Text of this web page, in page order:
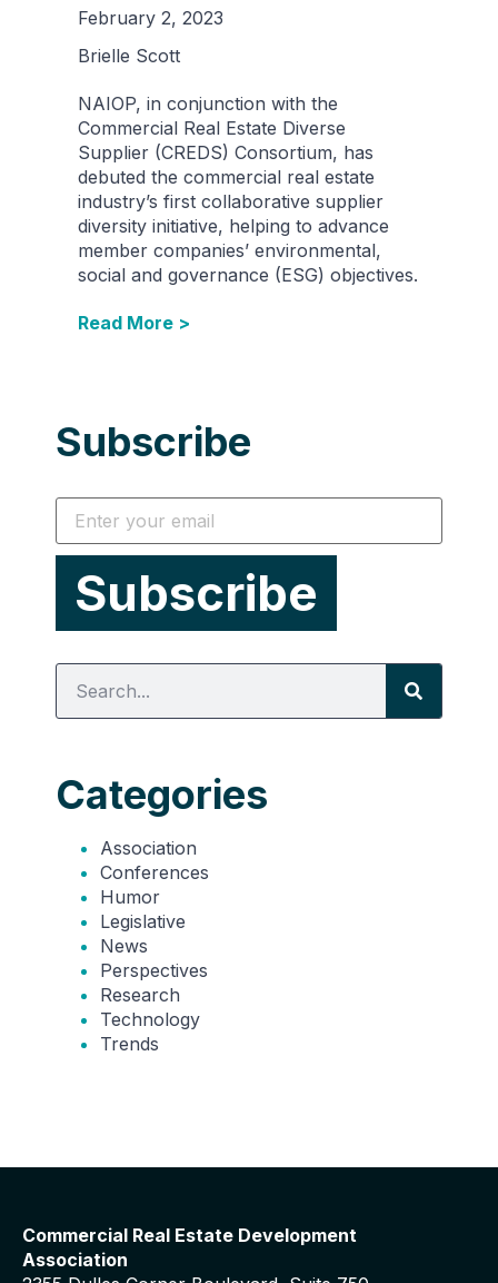
February 2, 2023
Brielle Scott
NAIOP, in conjunction with the
Commercial Real Estate Diverse
Supplier (CREDS) Consortium, has
debuted the commercial real estate
industry’s first collaborative supplier
diversity initiative, helping to advance
member companies’ environmental,
social and governance (ESG) objectives.
Read More >
Subscribe
Categories
Association
Conferences
Humor
Legislative
News
Perspectives
Research
Technology
Trends
Commercial Real Estate Development
Association